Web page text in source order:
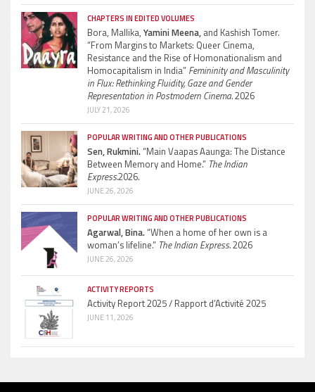
CHAPTERS IN EDITED VOLUMES
Bora, Mallika, Yamini Meena, and Kashish Tomer.
“From Margins to Markets: Queer Cinema,
Resistance and the Rise of Homonationalism and
Homocapitalism in India” Femininity and Masculinity
in Flux: Rethinking Fluidity, Gaze and Gender
Representation in Postmodern Cinema.2026
JULY 21, 2026
POPULAR WRITING AND OTHER PUBLICATIONS
Sen, Rukmini.“Main Vaapas Aaunga: The Distance
Between Memory and Home.” The Indian
Express.2026.
JUNE 26, 2026
POPULAR WRITING AND OTHER PUBLICATIONS
Agarwal, Bina.“When a home of her own is a
woman’s lifeline.” The Indian Express.2026
JUNE 26, 2026
ACTIVITY REPORTS
Activity Report 2025 / Rapport d’Activité 2025
JUNE 11, 2026